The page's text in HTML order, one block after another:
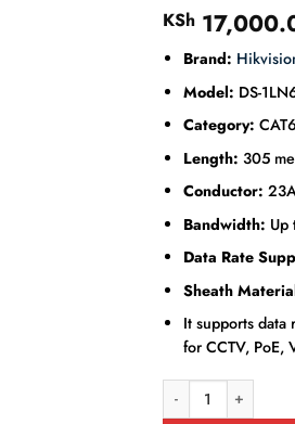
KSh
Brand:
Model: DS-
Category:
Length: 305
Conductor:
Bandwidth: Up
Data Rate
Sheath
It supports
for CCTV, PoE,
Hikvision DS-